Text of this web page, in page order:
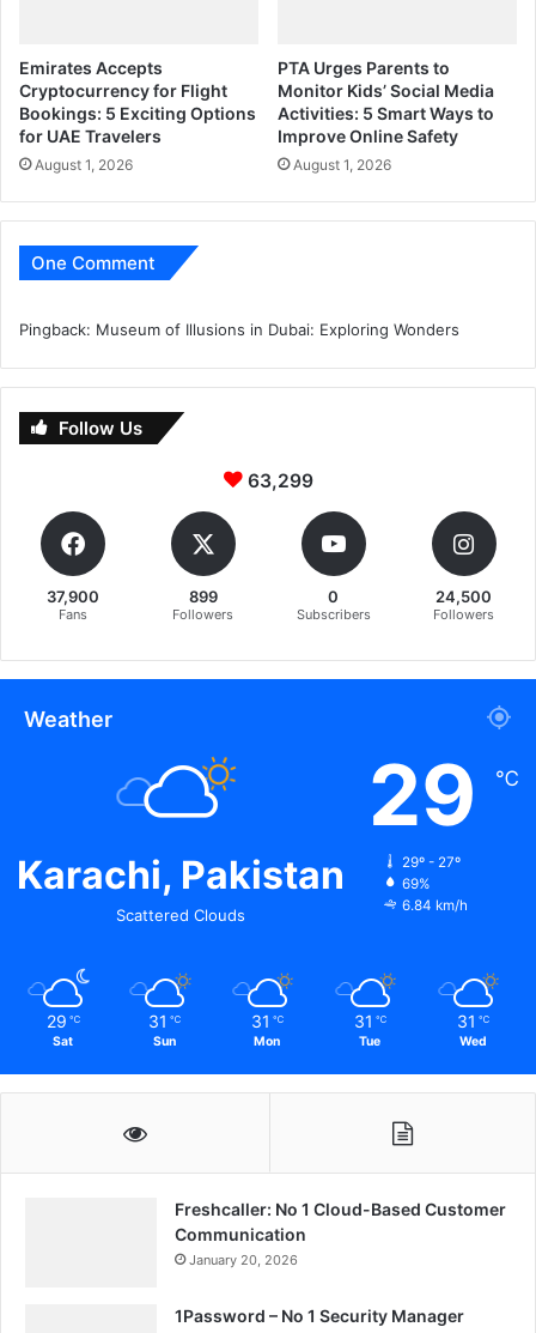
Emirates Accepts
Cryptocurrency for Flight
Bookings: 5 Exciting Options
for UAE Travelers
August 1, 2026
PTA Urges Parents to
Monitor Kids’ Social Media
Activities: 5 Smart Ways to
Improve Online Safety
August 1, 2026
One Comment
Pingback: Museum of Illusions in Dubai: Exploring Wonders
Follow Us
63,299
37,900
Fans
899
Followers
0
Subscribers
24,500
Followers
Weather
Karachi, Pakistan
Scattered Clouds
29 ℃
29º - 27º
69%
6.84 km/h
29 ℃
Sat
31 ℃
Sun
31 ℃
Mon
31 ℃
Tue
31 ℃
Wed
Freshcaller: No 1 Cloud-Based Customer
Communication
January 20, 2026
1Password – No 1 Security Manager